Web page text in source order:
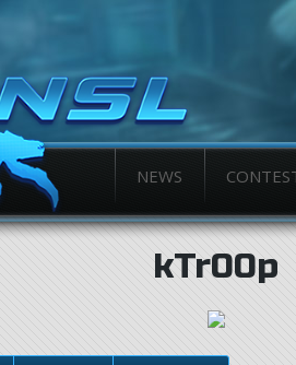
NEWS
kTr00p